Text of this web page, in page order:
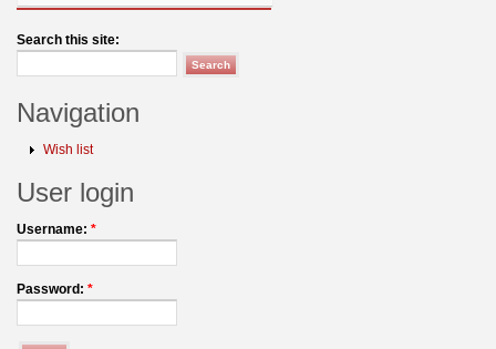
Search this site:
Navigation
Wish list
User login
Username: *
Password: *